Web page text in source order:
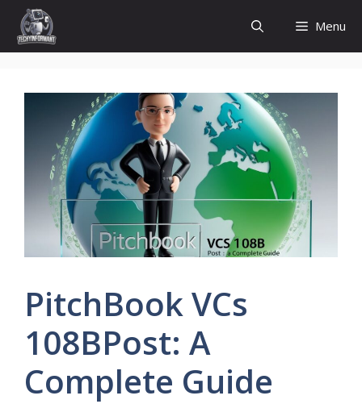
Skip
content
Menu
PitchBook VCs
108BPost: A
Complete Guide